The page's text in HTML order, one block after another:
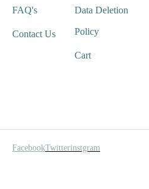
FAQ's
Contact Us
Data Deletion
Policy
Cart
FacebookTwitterinstgram